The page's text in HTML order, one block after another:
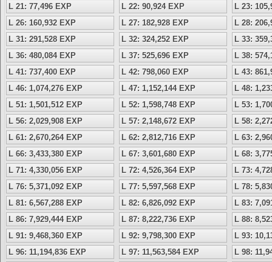
L 21: 77,496 EXP
L 22: 90,924 EXP
L 23:
L 26: 160,932 EXP
L 27: 182,928 EXP
L 28:
L 31: 291,528 EXP
L 32: 324,252 EXP
L 33:
L 36: 480,084 EXP
L 37: 525,696 EXP
L 38:
L 41: 737,400 EXP
L 42: 798,060 EXP
L 43:
L 46: 1,074,276 EXP
L 47: 1,152,144 EXP
L 48:
L 51: 1,501,512 EXP
L 52: 1,598,748 EXP
L 53:
L 56: 2,029,908 EXP
L 57: 2,148,672 EXP
L 58:
L 61: 2,670,264 EXP
L 62: 2,812,716 EXP
L 63:
L 66: 3,433,380 EXP
L 67: 3,601,680 EXP
L 68:
L 71: 4,330,056 EXP
L 72: 4,526,364 EXP
L 73:
L 76: 5,371,092 EXP
L 77: 5,597,568 EXP
L 78:
L 81: 6,567,288 EXP
L 82: 6,826,092 EXP
L 83:
L 86: 7,929,444 EXP
L 87: 8,222,736 EXP
L 88:
L 91: 9,468,360 EXP
L 92: 9,798,300 EXP
L 93:
L 96: 11,194,836 EXP
L 97: 11,563,584 EXP
L 98: